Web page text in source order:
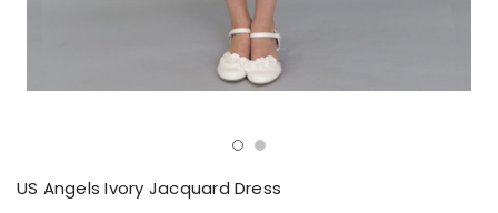
US Angels Ivory Jacquard Dress